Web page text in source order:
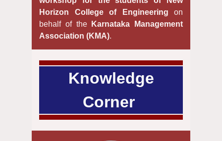
Horizon College of Engineering on
behalf of the
Karnataka Management
Association (KMA).
Knowledge
Corner